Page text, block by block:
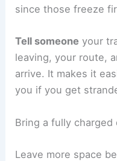
since those freeze
Tell someone your
leaving, your route,
arrive. It makes it
you if you get
Bring a fully charged
Leave more space